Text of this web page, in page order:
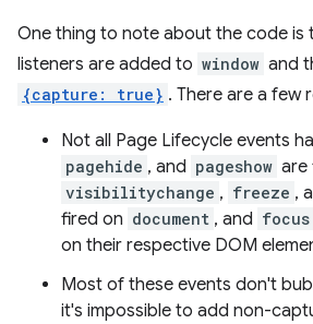
One thing to note about the code is
listeners are added to window and
{capture: true} . There are a few
Not all Page Lifecycle events
pagehide , and pageshow are
visibilitychange , freeze ,
fired on document , and focus
on their respective DOM
Most of these events don't
it's impossible to add non-